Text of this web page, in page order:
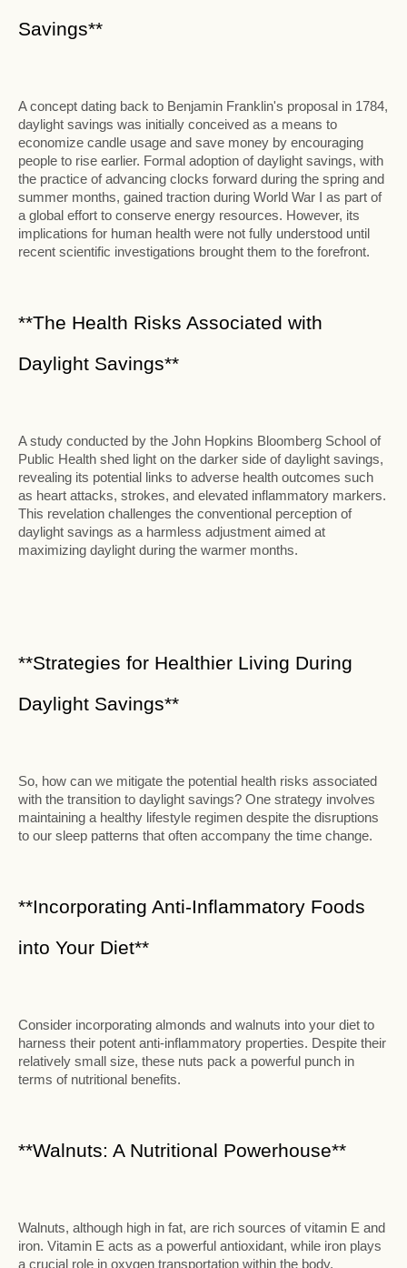
Savings**
A concept dating back to Benjamin Franklin's proposal in 1784,
daylight savings was initially conceived as a means to
economize candle usage and save money by encouraging
people to rise earlier. Formal adoption of daylight savings, with
the practice of advancing clocks forward during the spring and
summer months, gained traction during World War I as part of
a global effort to conserve energy resources. However, its
implications for human health were not fully understood until
recent scientific investigations brought them to the forefront.
**The Health Risks Associated with
Daylight Savings**
A study conducted by the John Hopkins Bloomberg School of
Public Health shed light on the darker side of daylight savings,
revealing its potential links to adverse health outcomes such
as heart attacks, strokes, and elevated inflammatory markers.
This revelation challenges the conventional perception of
daylight savings as a harmless adjustment aimed at
maximizing daylight during the warmer months.
**Strategies for Healthier Living During
Daylight Savings**
So, how can we mitigate the potential health risks associated
with the transition to daylight savings? One strategy involves
maintaining a healthy lifestyle regimen despite the disruptions
to our sleep patterns that often accompany the time change.
**Incorporating Anti-Inflammatory Foods
into Your Diet**
Consider incorporating almonds and walnuts into your diet to
harness their potent anti-inflammatory properties. Despite their
relatively small size, these nuts pack a powerful punch in
terms of nutritional benefits.
**Walnuts: A Nutritional Powerhouse**
Walnuts, although high in fat, are rich sources of vitamin E and
iron. Vitamin E acts as a powerful antioxidant, while iron plays
a crucial role in oxygen transportation within the body.